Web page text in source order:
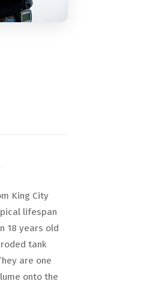
King City
lifespan
18 years old
tank
are one
onto the